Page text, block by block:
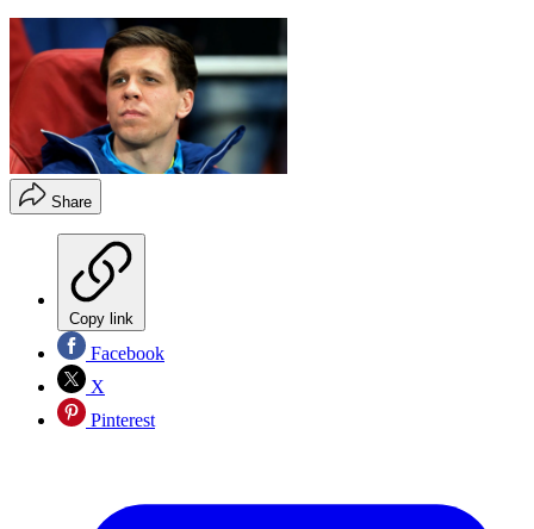
Share
Copy link
Facebook
X
Pinterest